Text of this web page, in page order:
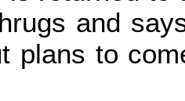
and
plans to